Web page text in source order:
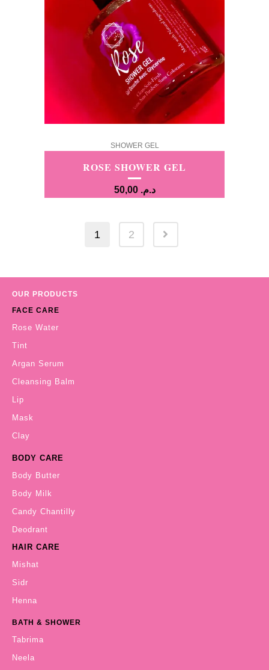
SHOWER GEL
ROSE SHOWER GEL
د.م. 50,00
1 2
OUR PRODUCTS
FACE CARE
Rose Water
Tint
Argan Serum
Cleansing Balm
Lip
Mask
Clay
BODY CARE
Body Butter
Body Milk
Candy Chantilly
Deodrant
HAIR CARE
Mishat
Sidr
Henna
BATH & SHOWER
Tabrima
Neela